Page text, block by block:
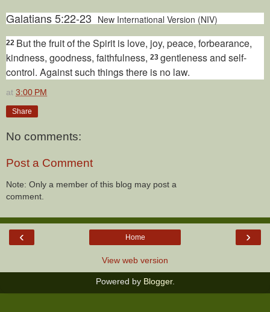
Galatians 5:22-23 New International Version (NIV)
22 But the fruitof the Spirit is love, joy, peace, forbearance,
kindness, goodness, faithfulness, 23 gentleness and self-
control. Against such things there is no law.
at 3:00 PM
Share
No comments:
Post a Comment
Note: Only a member of this blog may post a
comment.
‹ ›
Home
View web version
Powered by Blogger.